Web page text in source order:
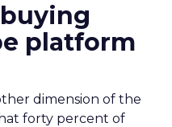
platform
dimension of the
forty percent of